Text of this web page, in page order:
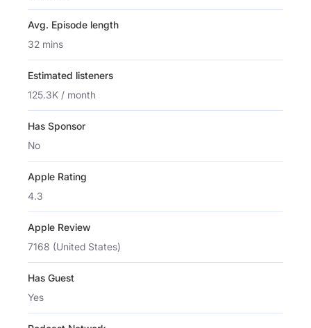
Avg. Episode length
32 mins
Estimated listeners
125.3K / month
Has Sponsor
No
Apple Rating
4.3
Apple Review
7168 (United States)
Has Guest
Yes